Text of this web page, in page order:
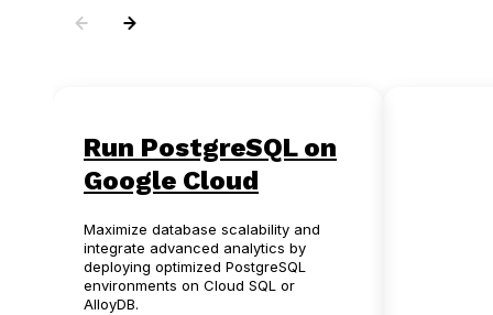
Run PostgreSQL on
Google Cloud
Maximize database scalability and
integrate advanced analytics by
deploying optimized PostgreSQL
environments on Cloud SQL or
AlloyDB.